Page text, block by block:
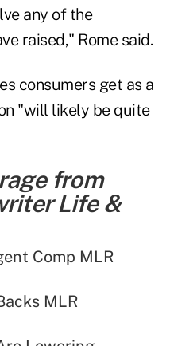
any of the
raised," Rome said.
consumers get as a
"will likely be quite
from
Life &
Comp MLR
MLR